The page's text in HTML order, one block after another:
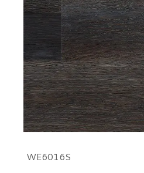
WE6016S